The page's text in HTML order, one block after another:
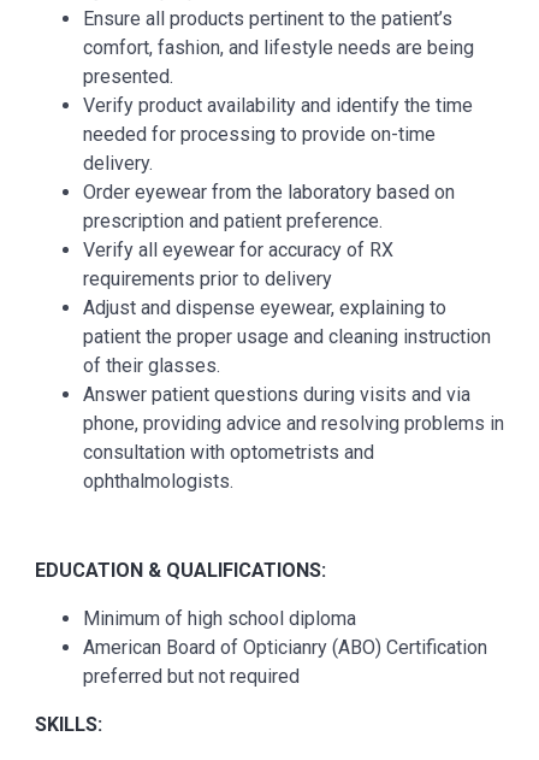
Ensure all products pertinent to the patient’s
comfort, fashion, and lifestyle needs are being
presented.
Verify product availability and identify the time
needed for processing to provide on-time
delivery.
Order eyewear from the laboratory based on
prescription and patient preference.
Verify all eyewear for accuracy of RX
requirements prior to delivery
Adjust and dispense eyewear, explaining to
patient the proper usage and cleaning instruction
of their glasses.
Answer patient questions during visits and via
phone, providing advice and resolving problems in
consultation with optometrists and
ophthalmologists.
EDUCATION & QUALIFICATIONS:
Minimum of high school diploma
American Board of Opticianry (ABO) Certification
preferred but not required
SKILLS: